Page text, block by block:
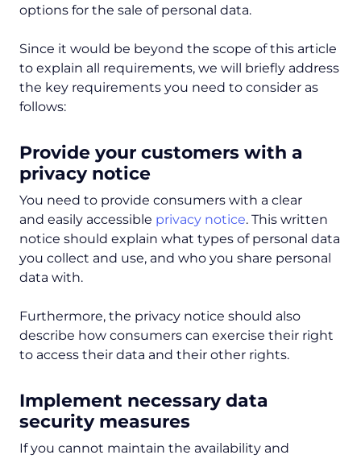
options for the sale of personal data.
Since it would be beyond the scope of this article
to explain all requirements, we will briefly address
the key requirements you need to consider as
follows:
Provide your customers with a
privacy notice
You need to provide consumers with a clear
and easily accessible privacy notice. This written
notice should explain what types of personal data
you collect and use, and who you share personal
data with.
Furthermore, the privacy notice should also
describe how consumers can exercise their right
to access their data and their other rights.
Implement necessary data
security measures
If you cannot maintain the availability and